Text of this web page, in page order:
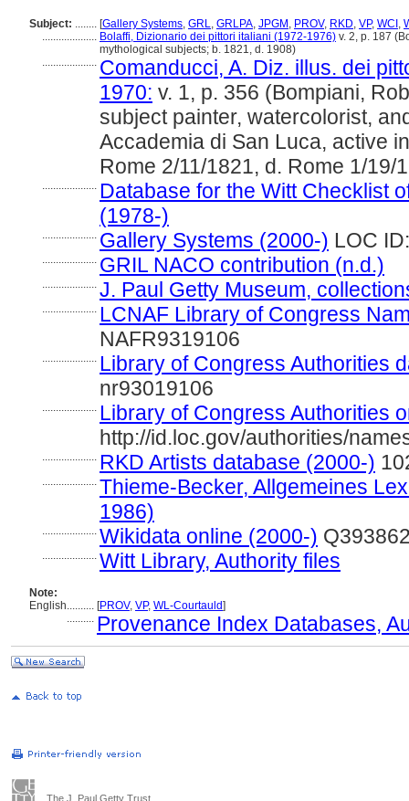
Subject: ........ [Gallery Systems, GRL, GRLPA, JPGM , PROV, RKD, VP, WCI ,
.................... Bolaffi, Dizionario dei pittori italiani (1972-1976) v. 2, p. 187
mythological subjects; b. 1821, d. 1908)
.................... Comanducci, A. Diz. illus. dei
1970: v. 1, p. 356 (Bompiani,
subject painter, watercolorist,
Accademia di San Luca, active
Rome 2/11/1821, d. Rome 1/19/
.................... Database for the Witt Checklist
(1978-)
.................... Gallery Systems (2000-) LOC
.................... GRIL NACO contribution (n.d.)
.................... J. Paul Getty Museum,
.................... LCNAF Library of Congress
NAFR9319106
.................... Library of Congress Authorities
nr93019106
.................... Library of Congress Authorities
http://id.loc.gov/authorities/
.................... RKD Artists database (2000-)
.................... Thieme-Becker, Allgemeines
1986)
.................... Wikidata online (2000-)
.................... Witt Library, Authority files
Note:
English.......... [PROV, VP, WL-Courtauld]
.......... Provenance Index Databases,
The J. Paul Getty Trust